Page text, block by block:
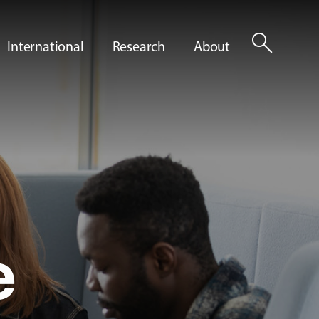
International Research About search